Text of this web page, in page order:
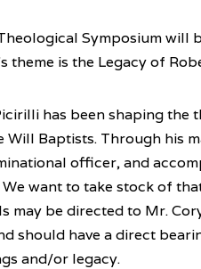
Symposium will
theme is the Legacy of
has been shaping
Will Baptists. Through his
officer, and
want to take stock of
may be directed to Mr.
should have a direct
and/or legacy.